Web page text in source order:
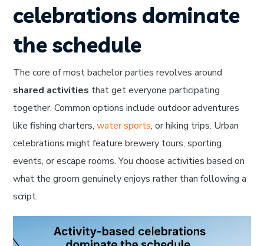
celebrations dominate
the schedule
The core of most bachelor parties revolves around
shared activities that get everyone participating
together. Common options include outdoor adventures
like fishing charters,water sports, or hiking trips. Urban
celebrations might feature brewery tours, sporting
events, or escape rooms. You choose activities based on
what the groom genuinely enjoys rather than following a
script.